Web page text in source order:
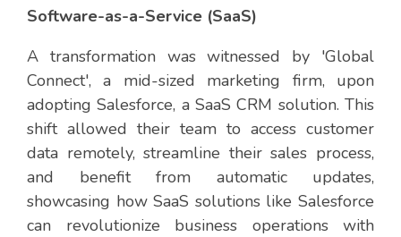
Software-as-a-Service (SaaS)
A transformation was witnessed by 'Global
Connect', a mid-sized marketing firm, upon
adopting Salesforce, a SaaS CRM solution. This
shift allowed their team to access customer
data remotely, streamline their sales process,
and benefit from automatic updates,
showcasing how SaaS solutions like Salesforce
can revolutionize business operations with